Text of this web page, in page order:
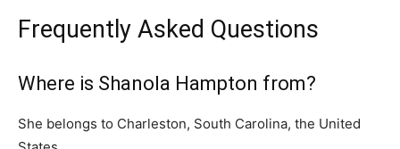
Frequently Asked Questions
Where is Shanola Hampton from?
She belongs to Charleston, South Carolina, the United